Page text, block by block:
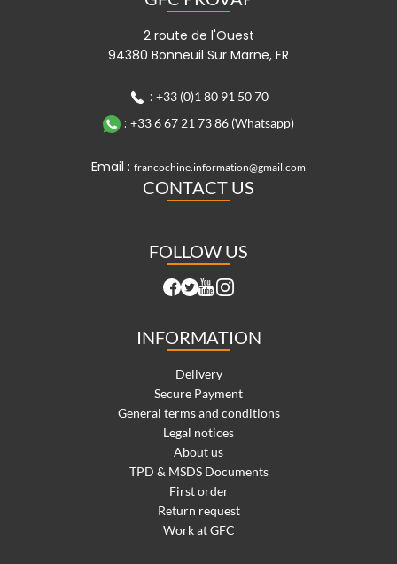
2 route de l'Ouest
94380 Bonneuil Sur Marne, FR
: +33 (0)1 80 91 50 70
: +33 6 67 21 73 86 (Whatsapp)
Email : francochine.information@gmail.com
CONTACT US
FOLLOW US
INFORMATION
Delivery
Secure Payment
General terms and conditions
Legal notices
About us
TPD & MSDS Documents
First order
Return request
Work at GFC